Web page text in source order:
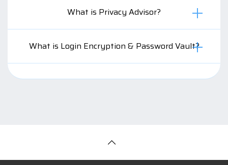
What is Privacy Advisor?
What is Login Encryption & Password Vault?